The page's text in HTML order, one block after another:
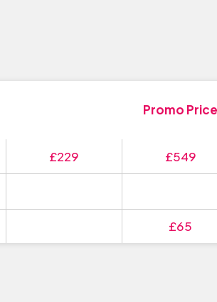
£229 £549
£65
Promo Price